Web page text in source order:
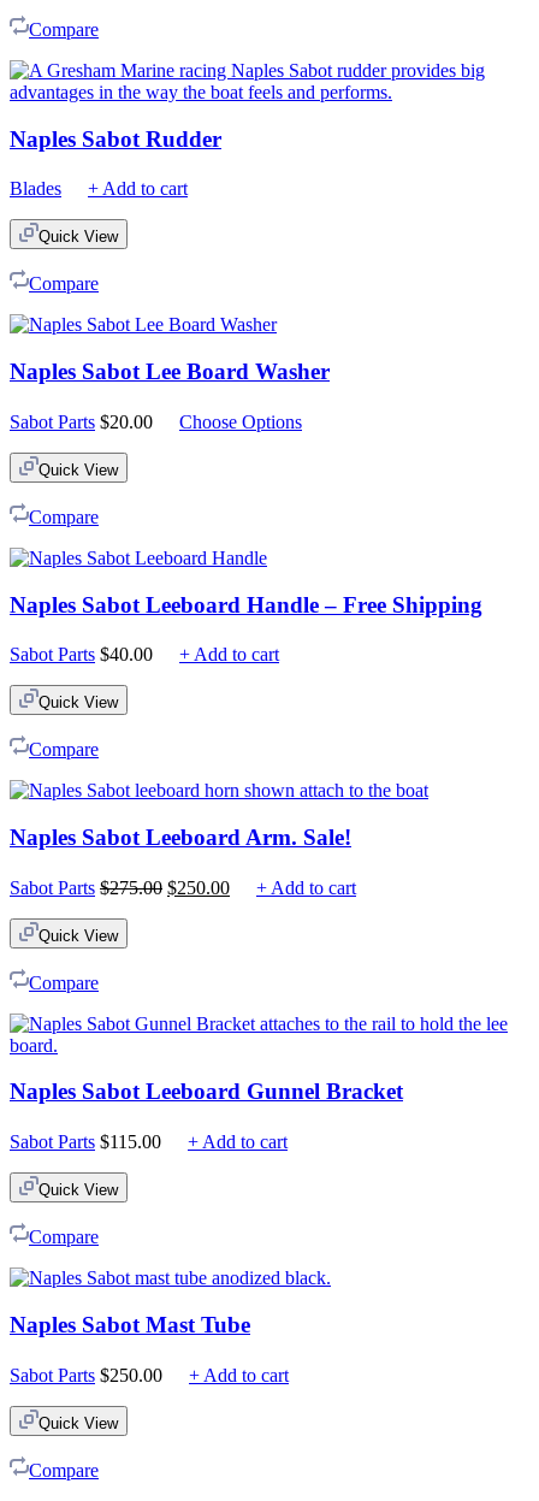
Compare
Naples Sabot Rudder
Blades + Add to cart
Quick View
Compare
Naples Sabot Lee Board Washer
Sabot Parts $20.00 Choose Options
Quick View
Compare
Naples Sabot Leeboard Handle – Free Shipping
Sabot Parts $40.00 + Add to cart
Quick View
Compare
Naples Sabot Leeboard Arm. Sale!
Sabot Parts $275.00 Original
$250.00Current+ Add to cart
Quick View
Compare
Naples Sabot Leeboard Gunnel Bracket
Sabot Parts $115.00 + Add to cart
Quick View
Compare
Naples Sabot Mast Tube
Sabot Parts $250.00 + Add to cart
Quick View
Compare